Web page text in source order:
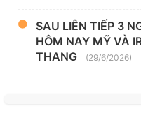
SAU LIÊN TIẾP 3
HÔM NAY MỸ VÀ
THANG
(29/6/2026)